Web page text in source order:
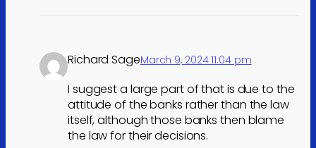
Richard SageMarch 9, 2024 11:04 pm
I suggest a large part of that is due to the
attitude of the banks rather than the law
itself, although those banks then blame
the law for their decisions.